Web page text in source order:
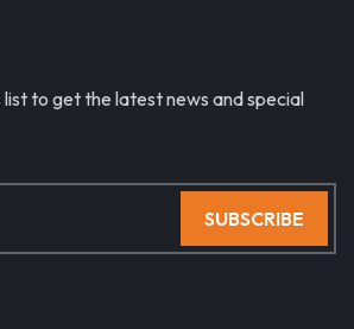
list to get the latest news and special
SUBSCRIBE